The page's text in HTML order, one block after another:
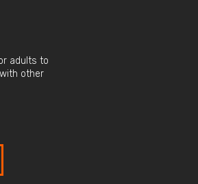
adults to
other